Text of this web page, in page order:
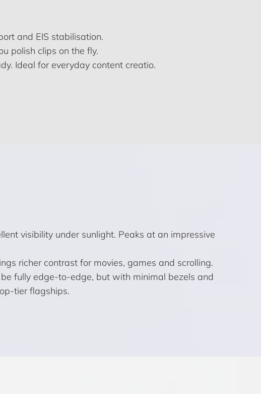
and EIS stabilisation.
polish clips on the fly.
Ideal for everyday content creatio.
visibility under sunlight. Peaks at an impressive
richer contrast for movies, games and scrolling.
fully edge-to-edge, but with minimal bezels and
tier flagships.